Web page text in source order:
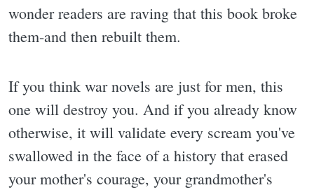
wonder readers are raving that this book broke
them-and then rebuilt them.
If you think war novels are just for men, this
one will destroy you. And if you already know
otherwise, it will validate every scream you've
swallowed in the face of a history that erased
your mother's courage, your grandmother's